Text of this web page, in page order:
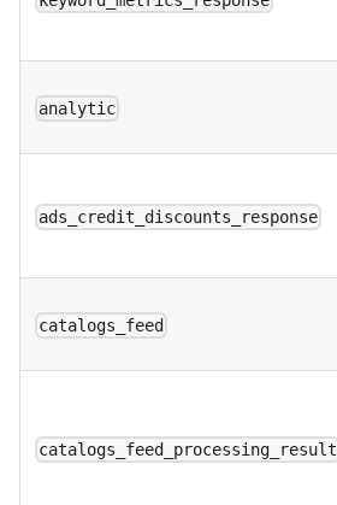
analytic
ads_credit_discounts_response
catalogs_feed
catalogs_feed_processing_result